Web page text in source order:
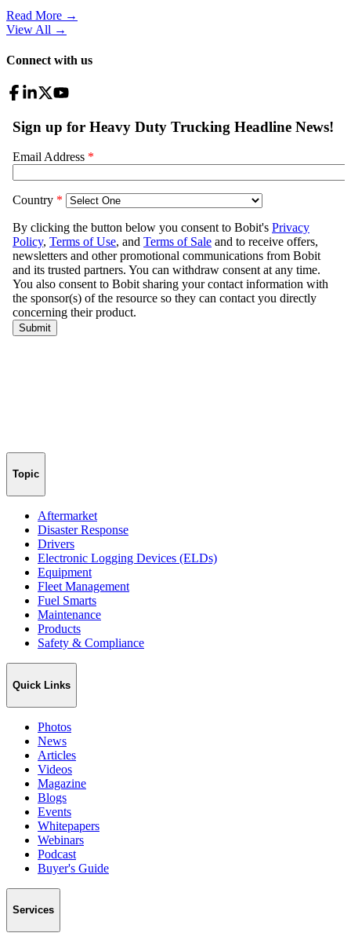
Read More →
View All →
Connect with us
Topic
Aftermarket
Disaster Response
Drivers
Electronic Logging Devices (ELDs)
Equipment
Fleet Management
Fuel Smarts
Maintenance
Products
Safety & Compliance
Quick Links
Photos
News
Articles
Videos
Magazine
Blogs
Events
Whitepapers
Webinars
Podcast
Buyer's Guide
Services